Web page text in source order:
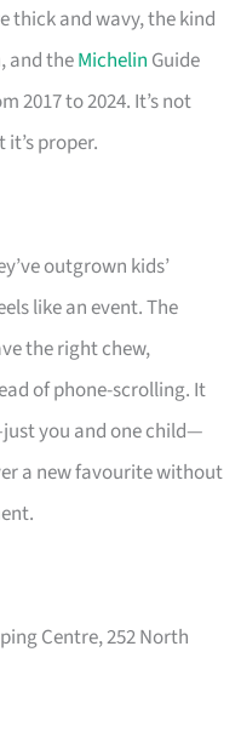
thick and wavy, the kind
and theMichelin Guide
2017 to 2024. It’s not
proper.
outgrown kids’
like an event. The
the right chew,
of phone-scrolling. It
you and one child—
a new favourite without
Centre, 252 North